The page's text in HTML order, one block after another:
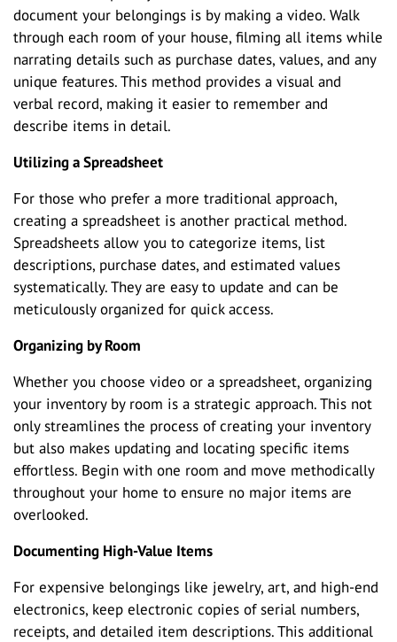
document your belongings is by making a video. Walk
through each room of your house, filming all items while
narrating details such as purchase dates, values, and any
unique features. This method provides a visual and
verbal record, making it easier to remember and
describe items in detail.
Utilizing a Spreadsheet
For those who prefer a more traditional approach,
creating a spreadsheet is another practical method.
Spreadsheets allow you to categorize items, list
descriptions, purchase dates, and estimated values
systematically. They are easy to update and can be
meticulously organized for quick access.
Organizing by Room
Whether you choose video or a spreadsheet, organizing
your inventory by room is a strategic approach. This not
only streamlines the process of creating your inventory
but also makes updating and locating specific items
effortless. Begin with one room and move methodically
throughout your home to ensure no major items are
overlooked.
Documenting High-Value Items
For expensive belongings like jewelry, art, and high-end
electronics, keep electronic copies of serial numbers,
receipts, and detailed item descriptions. This additional